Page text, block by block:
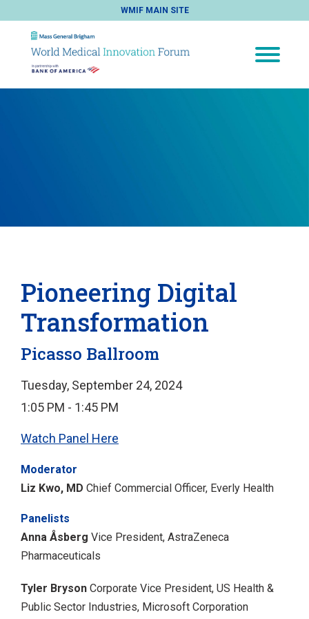
WMIF MAIN SITE
Pioneering Digital
Transformation
Picasso Ballroom
Tuesday, September 24, 2024
1:05 PM - 1:45 PM
Watch Panel Here
Moderator
Liz Kwo, MD Chief Commercial Officer, Everly Health
Panelists
Anna Åsberg Vice President, AstraZeneca
Pharmaceuticals
Tyler Bryson Corporate Vice President, US Health &
Public Sector Industries, Microsoft Corporation